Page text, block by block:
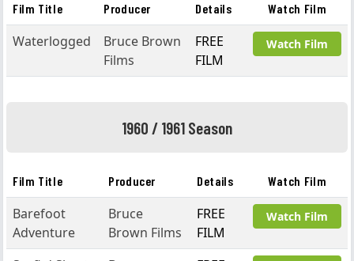
Film Title Producer Details Watch Film
Waterlogged
Bruce Brown
Films
FREE
FILM
Watch Film
1960 / 1961 Season
Film Title Producer Details Watch Film
Barefoot
Adventure
Bruce
Brown Films
FREE
FILM
Watch Film